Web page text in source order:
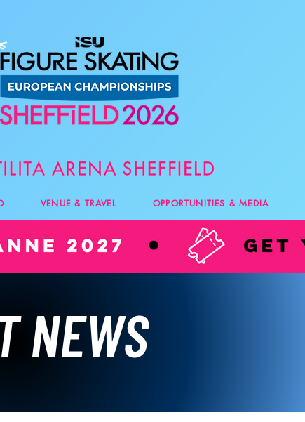
VENUE & TRAVEL OPPORTUNITIES & MEDIA
NEWS